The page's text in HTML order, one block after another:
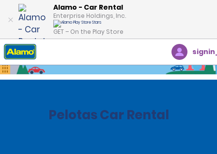
Alamo - Car Rental
Enterprise Holdings, Inc.
GET – On the Play Store
Home Locations
Pelotas Car Rental